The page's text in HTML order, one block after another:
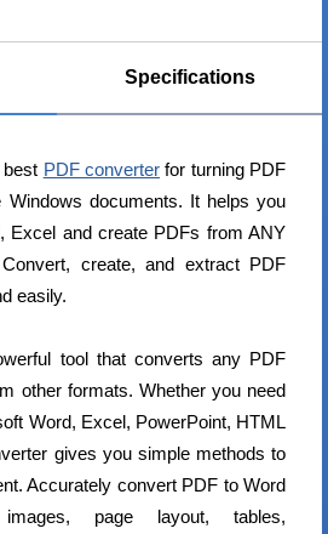
Specifications
best PDF converter for turning PDF
Windows documents. It helps you
, Excel and create PDFs from ANY
create, and extract PDF
easily.
tool that converts any PDF
other formats. Whether you need
Word, Excel, PowerPoint, HTML
gives you simple methods to
Accurately convert PDF to Word
page layout, tables,